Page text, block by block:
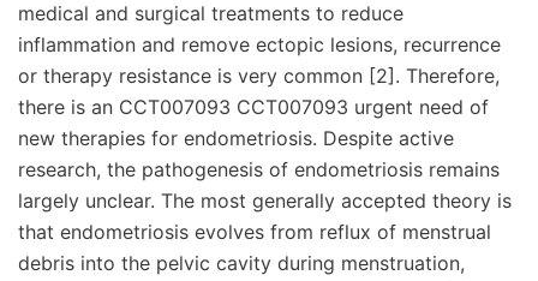
medical and surgical treatments to reduce
inflammation and remove ectopic lesions, recurrence
or therapy resistance is very common [2]. Therefore,
there is an CCT007093 CCT007093 urgent need of
new therapies for endometriosis. Despite active
research, the pathogenesis of endometriosis remains
largely unclear. The most generally accepted theory is
that endometriosis evolves from reflux of menstrual
debris into the pelvic cavity during menstruation,